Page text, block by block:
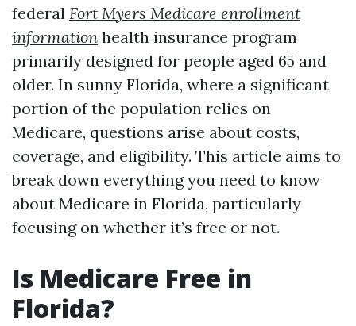
federal Fort Myers Medicare enrollment
information health insurance program
primarily designed for people aged 65 and
older. In sunny Florida, where a significant
portion of the population relies on
Medicare, questions arise about costs,
coverage, and eligibility. This article aims to
break down everything you need to know
about Medicare in Florida, particularly
focusing on whether it’s free or not.
Is Medicare Free in
Florida?